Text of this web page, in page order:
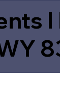
I